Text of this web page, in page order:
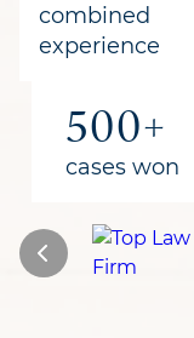
combined
experience
500+
cases won